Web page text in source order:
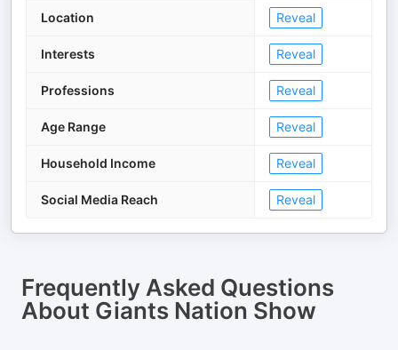
Location Reveal
Interests Reveal
Professions Reveal
Age Range Reveal
Household Income Reveal
Social Media Reach Reveal
Frequently Asked Questions
About Giants Nation Show